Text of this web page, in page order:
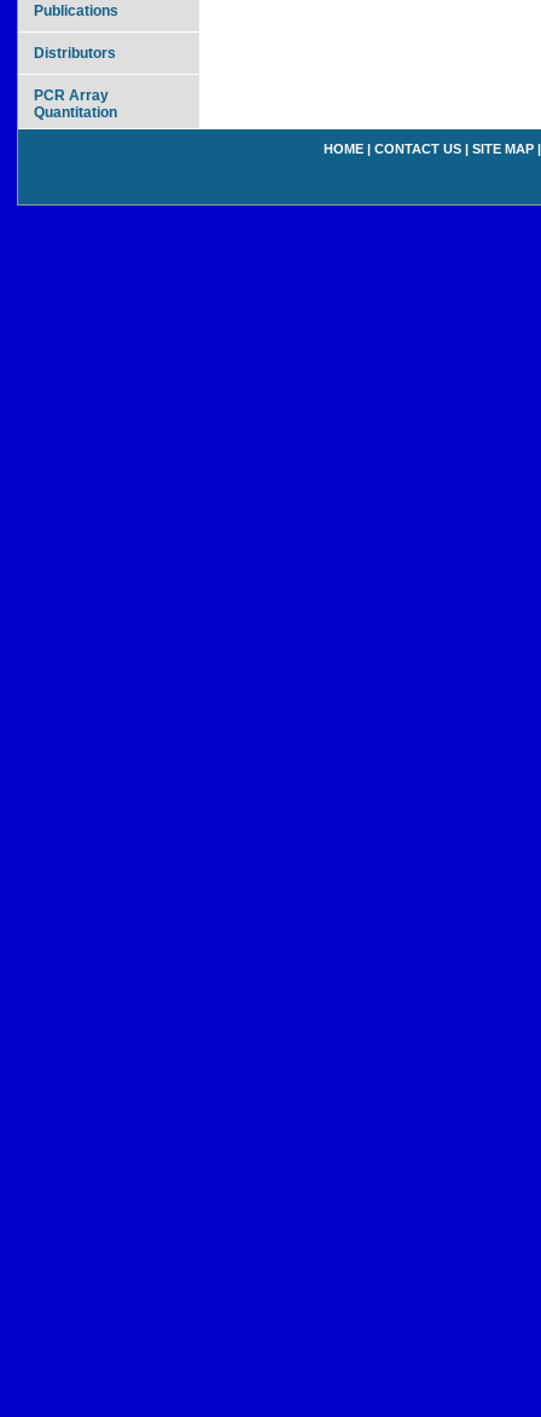
Publications
Distributors
PCR Array
Quantitation
HOME | CONTACT US | SITE MAP